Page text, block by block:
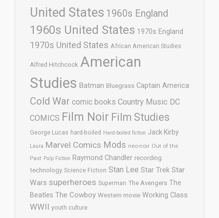
United States 1960s England
1960s United States 1970s England
1970s United States African American Studies
Alfred Hitchcock American
Studies Batman Bluegrass Captain America
Cold War comic books Country Music DC
COMICS Film Noir Film Studies
George Lucas hard-boiled Hard-boiled fiction Jack Kirby
Laura Marvel Comics Mods neo-noir Out of the
Past Pulp Fiction Raymond Chandler recording
technology Science Fiction Stan Lee Star Trek Star
Wars superheroes Superman The Avengers The
Beatles The Cowboy Western movie Working Class
WWII youth culture